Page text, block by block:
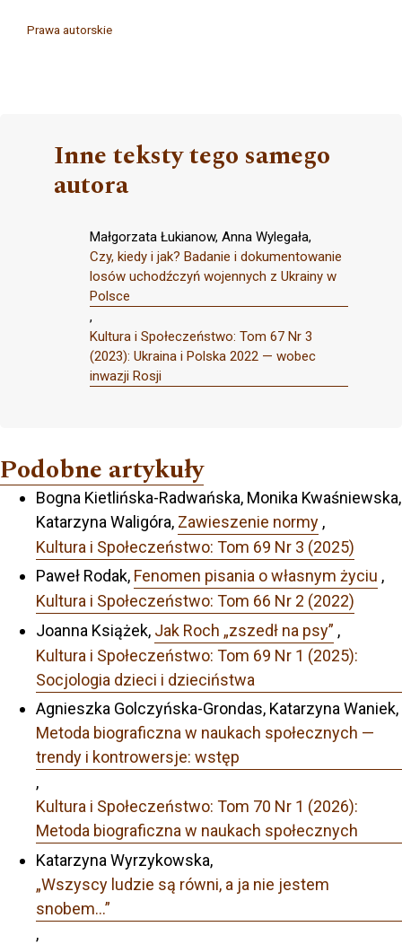
Prawa autorskie
Inne teksty tego samego
autora
Małgorzata Łukianow, Anna Wylegała,
Czy, kiedy i jak? Badanie i dokumentowanie
losów uchodźczyń wojennych z Ukrainy w
Polsce
,
Kultura i Społeczeństwo: Tom 67 Nr 3
(2023): Ukraina i Polska 2022 — wobec
inwazji Rosji
Podobne artykuły
Bogna Kietlińska-Radwańska, Monika Kwaśniewska,
Katarzyna Waligóra, Zawieszenie normy ,
Kultura i Społeczeństwo: Tom 69 Nr 3 (2025)
Paweł Rodak, Fenomen pisania o własnym życiu ,
Kultura i Społeczeństwo: Tom 66 Nr 2 (2022)
Joanna Książek, Jak Roch „zszedł na psy” ,
Kultura i Społeczeństwo: Tom 69 Nr 1 (2025):
Socjologia dzieci i dzieciństwa
Agnieszka Golczyńska-Grondas, Katarzyna Waniek,
Metoda biograficzna w naukach społecznych —
trendy i kontrowersje: wstęp
,
Kultura i Społeczeństwo: Tom 70 Nr 1 (2026):
Metoda biograficzna w naukach społecznych
Katarzyna Wyrzykowska,
„Wszyscy ludzie są równi, a ja nie jestem
snobem…”
,